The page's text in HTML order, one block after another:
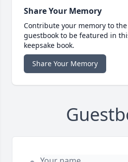
Share Your Memory
Contribute your memory to
guestbook to be featured in
keepsake book.
Share Your Memory